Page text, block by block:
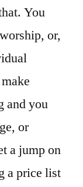
You
or,
and you
or
a jump on
a price list